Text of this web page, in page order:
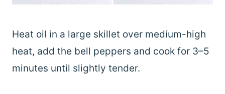
Heat oil in a large skillet over medium-high
heat, add the bell peppers and cook for 3–5
minutes until slightly tender.